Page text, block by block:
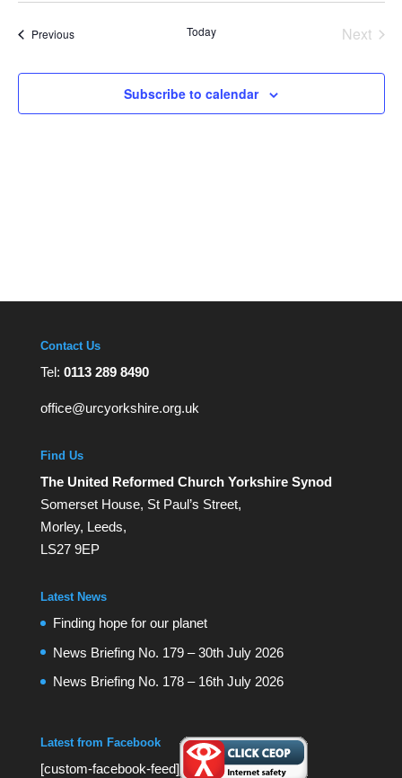
Navigation
PreviousEvents Today
Next
Subscribe to calendar
Contact Us
Tel: 0113 289 8490
office@urcyorkshire.org.uk
Find Us
The United Reformed Church Yorkshire Synod
Somerset House, St Paul’s Street,
Morley, Leeds,
LS27 9EP
Latest News
Finding hope for our planet
News Briefing No. 179 – 30th July 2026
News Briefing No. 178 – 16th July 2026
Latest from Facebook
[custom-facebook-feed]